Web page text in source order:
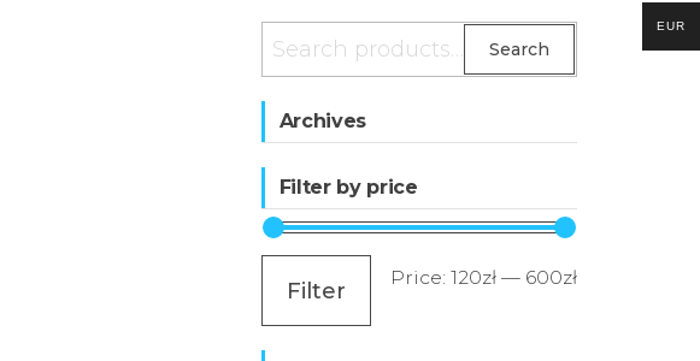
Search
for:
Search
Archives
Filter by price
Min
Max
Filter Price: 120zł — 600zł
EUR